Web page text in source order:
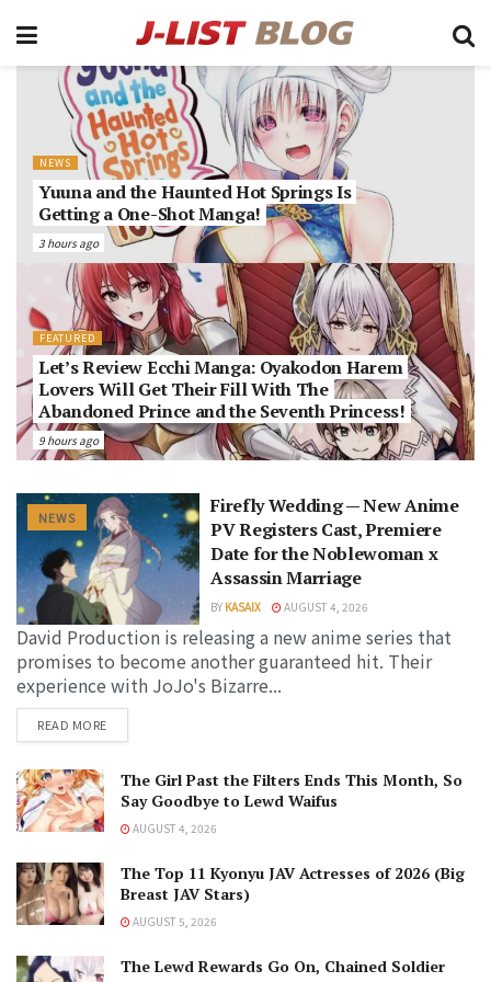
NEWS
Yuuna and the Haunted Hot Springs Is
Getting a One-Shot Manga!
3 hours ago
FEATURED
Let’s Review Ecchi Manga: Oyakodon Harem
Lovers Will Get Their Fill With The
Abandoned Prince and the Seventh Princess!
9 hours ago
NEWS
Firefly Wedding — New Anime
PV Registers Cast, Premiere
Date for the Noblewoman x
Assassin Marriage
BY KASAIX AUGUST 4, 2026
David Production is releasing a new anime series that
promises to become another guaranteed hit. Their
experience with JoJo's Bizarre...
READ MORE
The Girl Past the Filters Ends This Month, So
Say Goodbye to Lewd Waifus
AUGUST 4, 2026
The Top 11 Kyonyu JAV Actresses of 2026 (Big
Breast JAV Stars)
AUGUST 5, 2026
The Lewd Rewards Go On, Chained Soldier